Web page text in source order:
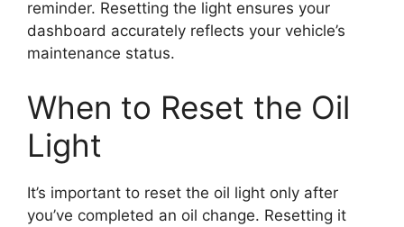
reminder. Resetting the light ensures your
dashboard accurately reflects your vehicle’s
maintenance status.
When to Reset the Oil
Light
It’s important to reset the oil light only after
you’ve completed an oil change. Resetting it